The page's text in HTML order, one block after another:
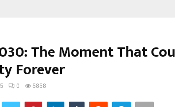
The Moment That
Forever
0 5858